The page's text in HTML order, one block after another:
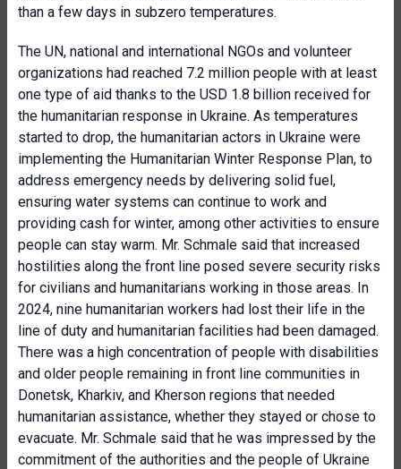
than a few days in subzero temperatures.
The UN, national and international NGOs and volunteer
organizations had reached 7.2 million people with at least
one type of aid thanks to the USD 1.8 billion received for
the humanitarian response in Ukraine. As temperatures
started to drop, the humanitarian actors in Ukraine were
implementing the Humanitarian Winter Response Plan, to
address emergency needs by delivering solid fuel,
ensuring water systems can continue to work and
providing cash for winter, among other activities to ensure
people can stay warm. Mr. Schmale said that increased
hostilities along the front line posed severe security risks
for civilians and humanitarians working in those areas. In
2024, nine humanitarian workers had lost their life in the
line of duty and humanitarian facilities had been damaged.
There was a high concentration of people with disabilities
and older people remaining in front line communities in
Donetsk, Kharkiv, and Kherson regions that needed
humanitarian assistance, whether they stayed or chose to
evacuate. Mr. Schmale said that he was impressed by the
commitment of the authorities and the people of Ukraine